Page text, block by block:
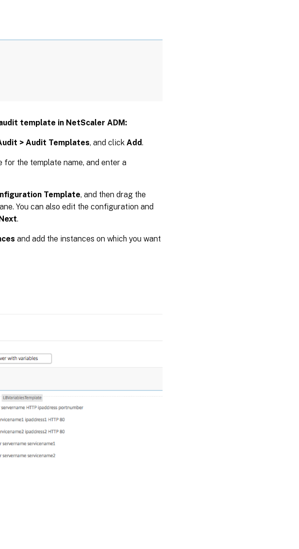
template in NetScaler ADM:
> Audit Templates, and click Add.
for the template name, and enter a
Template, and then drag the
You can also edit the configuration and
.
and add the instances on which you want